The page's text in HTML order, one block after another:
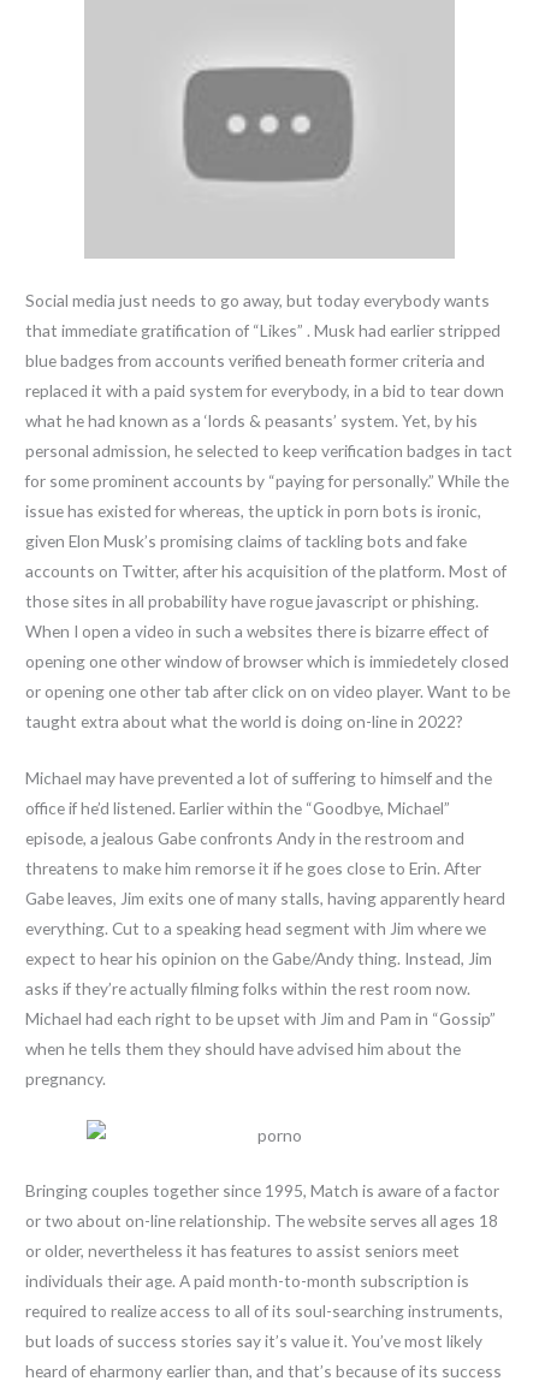
Social media just needs to go away, but today everybody wants
that immediate gratification of “Likes” . Musk had earlier stripped
blue badges from accounts verified beneath former criteria and
replaced it with a paid system for everybody, in a bid to tear down
what he had known as a ‘lords & peasants’ system. Yet, by his
personal admission, he selected to keep verification badges in tact
for some prominent accounts by “paying for personally.” While the
issue has existed for whereas, the uptick in porn bots is ironic,
given Elon Musk’s promising claims of tackling bots and fake
accounts on Twitter, after his acquisition of the platform. Most of
those sites in all probability have rogue javascript or phishing.
When I open a video in such a websites there is bizarre effect of
opening one other window of browser which is immiedetely closed
or opening one other tab after click on on video player. Want to be
taught extra about what the world is doing on-line in 2022?
Michael may have prevented a lot of suffering to himself and the
office if he’d listened. Earlier within the “Goodbye, Michael”
episode, a jealous Gabe confronts Andy in the restroom and
threatens to make him remorse it if he goes close to Erin. After
Gabe leaves, Jim exits one of many stalls, having apparently heard
everything. Cut to a speaking head segment with Jim where we
expect to hear his opinion on the Gabe/Andy thing. Instead, Jim
asks if they’re actually filming folks within the rest room now.
Michael had each right to be upset with Jim and Pam in “Gossip”
when he tells them they should have advised him about the
pregnancy.
Bringing couples together since 1995, Match is aware of a factor
or two about on-line relationship. The website serves all ages 18
or older, nevertheless it has features to assist seniors meet
individuals their age. A paid month-to-month subscription is
required to realize access to all of its soul-searching instruments,
but loads of success stories say it’s value it. You’ve most likely
heard of eharmony earlier than, and that’s because of its success